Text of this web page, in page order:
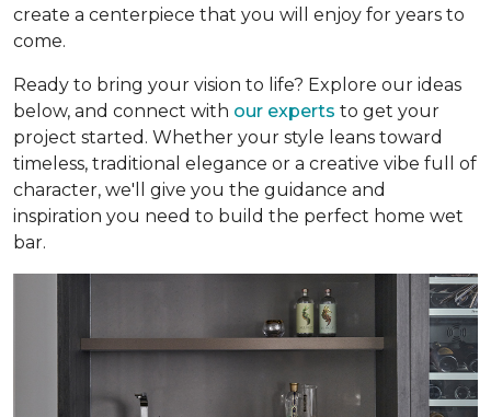
create a centerpiece that you will enjoy for years to
come.
Ready to bring your vision to life? Explore our ideas
below, and connect with our experts to get your
project started. Whether your style leans toward
timeless, traditional elegance or a creative vibe full of
character, we'll give you the guidance and
inspiration you need to build the perfect home wet
bar.